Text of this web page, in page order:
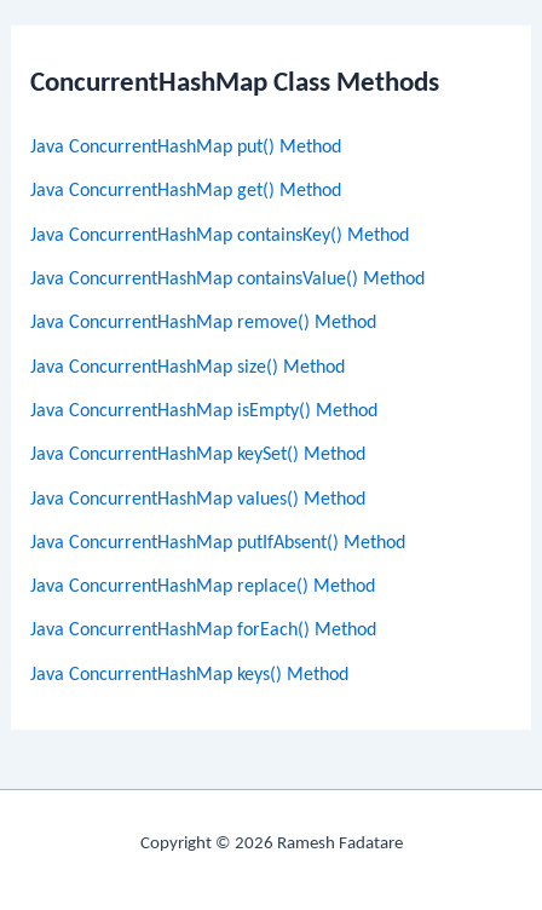
ConcurrentHashMap Class Methods
Java ConcurrentHashMap put() Method
Java ConcurrentHashMap get() Method
Java ConcurrentHashMap containsKey() Method
Java ConcurrentHashMap containsValue() Method
Java ConcurrentHashMap remove() Method
Java ConcurrentHashMap size() Method
Java ConcurrentHashMap isEmpty() Method
Java ConcurrentHashMap keySet() Method
Java ConcurrentHashMap values() Method
Java ConcurrentHashMap putIfAbsent() Method
Java ConcurrentHashMap replace() Method
Java ConcurrentHashMap forEach() Method
Java ConcurrentHashMap keys() Method
Copyright © 2026 Ramesh Fadatare